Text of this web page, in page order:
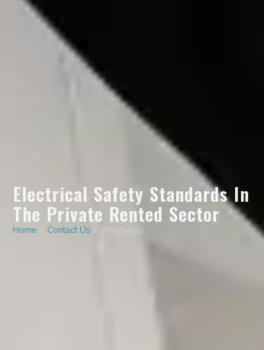
Electrical Safety Standards In
The Private Rented Sector
Home Contact Us / WhatsApp